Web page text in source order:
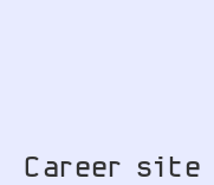
Career site